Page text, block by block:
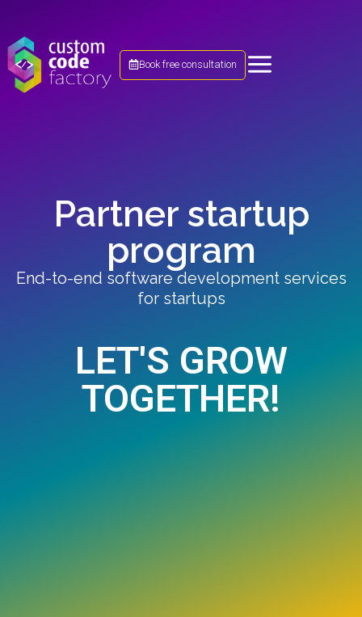
Book free consultation
Partner startup
program
End-to-end software development services
for startups​
LET'S GROW
TOGETHER!